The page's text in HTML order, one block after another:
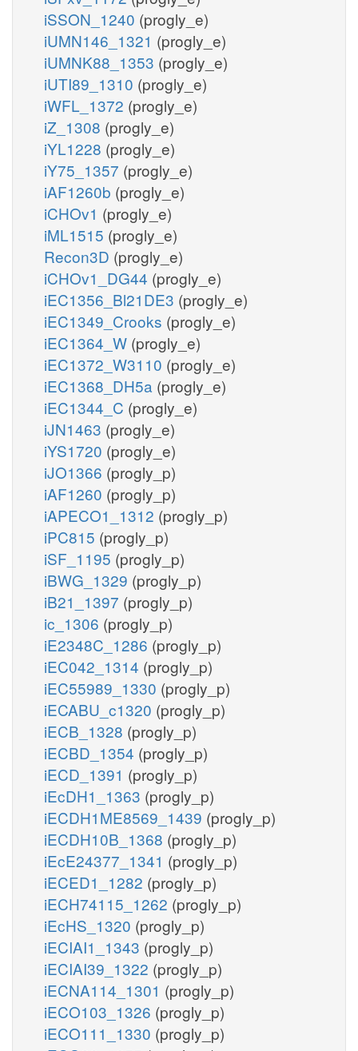
iSSON_1240 (progly_e)
iUMN146_1321 (progly_e)
iUMNK88_1353 (progly_e)
iUTI89_1310 (progly_e)
iWFL_1372 (progly_e)
iZ_1308 (progly_e)
iYL1228 (progly_e)
iY75_1357 (progly_e)
iAF1260b (progly_e)
iCHOv1 (progly_e)
iML1515 (progly_e)
Recon3D (progly_e)
iCHOv1_DG44 (progly_e)
iEC1356_Bl21DE3 (progly_e)
iEC1349_Crooks (progly_e)
iEC1364_W (progly_e)
iEC1372_W3110 (progly_e)
iEC1368_DH5a (progly_e)
iEC1344_C (progly_e)
iJN1463 (progly_e)
iYS1720 (progly_e)
iJO1366 (progly_p)
iAF1260 (progly_p)
iAPECO1_1312 (progly_p)
iPC815 (progly_p)
iSF_1195 (progly_p)
iBWG_1329 (progly_p)
iB21_1397 (progly_p)
ic_1306 (progly_p)
iE2348C_1286 (progly_p)
iEC042_1314 (progly_p)
iEC55989_1330 (progly_p)
iECABU_c1320 (progly_p)
iECB_1328 (progly_p)
iECBD_1354 (progly_p)
iECD_1391 (progly_p)
iEcDH1_1363 (progly_p)
iECDH1ME8569_1439 (progly_p)
iECDH10B_1368 (progly_p)
iEcE24377_1341 (progly_p)
iECED1_1282 (progly_p)
iECH74115_1262 (progly_p)
iEcHS_1320 (progly_p)
iECIAI1_1343 (progly_p)
iECIAI39_1322 (progly_p)
iECNA114_1301 (progly_p)
iECO103_1326 (progly_p)
iECO111_1330 (progly_p)